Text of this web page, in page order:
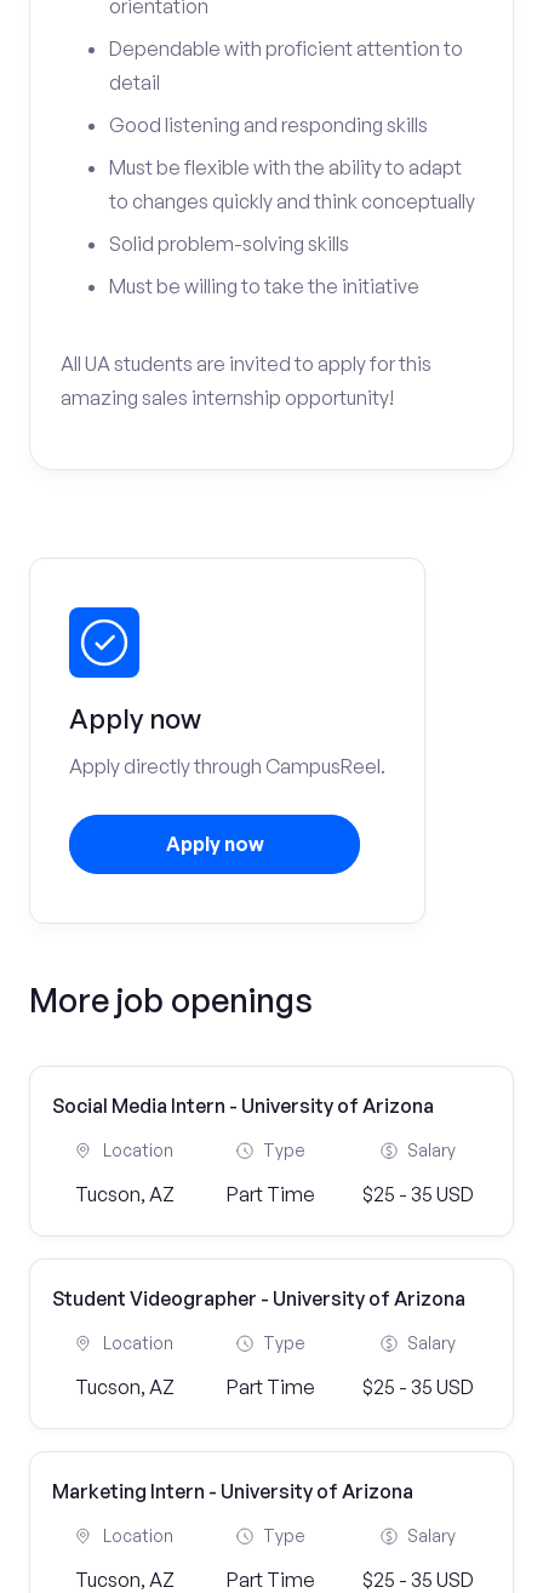
orientation
Dependable with proficient attention to
detail
Good listening and responding skills
Must be flexible with the ability to adapt
to changes quickly and think conceptually
Solid problem-solving skills
Must be willing to take the initiative
All UA students are invited to apply for this
amazing sales internship opportunity!
Apply now
Apply directly through CampusReel.
Apply now
More job openings
Social Media Intern - University of Arizona
Location
Tucson, AZ
Type
Part Time
Salary
$25 - 35 USD
Student Videographer - University of Arizona
Location
Tucson, AZ
Type
Part Time
Salary
$25 - 35 USD
Marketing Intern - University of Arizona
Location
Tucson, AZ
Type
Part Time
Salary
$25 - 35 USD